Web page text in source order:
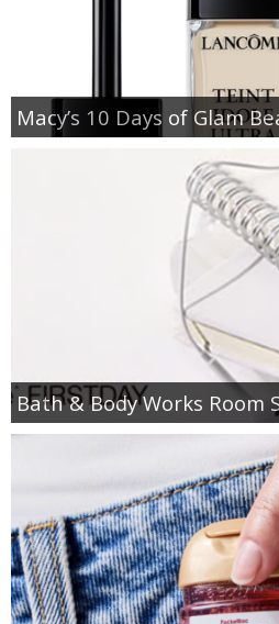
Macy’s 10 Days of Glam
Bath & Body Works Room